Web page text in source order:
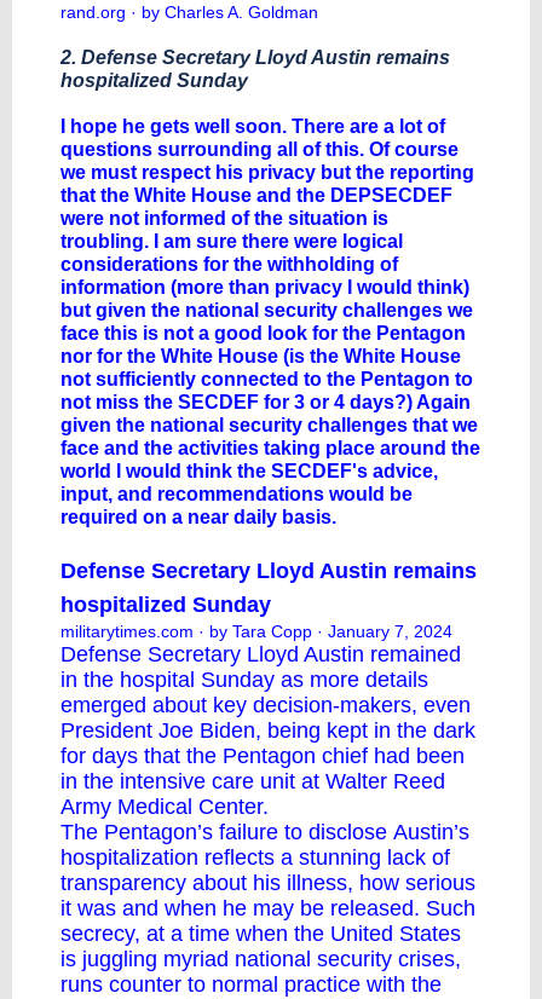
rand.org · by Charles A. Goldman
2. Defense Secretary Lloyd Austin remains
hospitalized Sunday
I hope he gets well soon. There are a lot of
questions surrounding all of this. Of course
we must respect his privacy but the reporting
that the White House and the DEPSECDEF
were not informed of the situation is
troubling. I am sure there were logical
considerations for the withholding of
information (more than privacy I would think)
but given the national security challenges we
face this is not a good look for the Pentagon
nor for the White House (is the White House
not sufficiently connected to the Pentagon to
not miss the SECDEF for 3 or 4 days?) Again
given the national security challenges that we
face and the activities taking place around the
world I would think the SECDEF's advice,
input, and recommendations would be
required on a near daily basis.
Defense Secretary Lloyd Austin remains
hospitalized Sunday
militarytimes.com · by Tara Copp · January 7, 2024
Defense Secretary Lloyd Austin remained
in the hospital Sunday as more details
emerged about key decision-makers, even
President Joe Biden, being kept in the dark
for days that the Pentagon chief had been
in the intensive care unit at Walter Reed
Army Medical Center.
The Pentagon’s failure to disclose Austin’s
hospitalization reflects a stunning lack of
transparency about his illness, how serious
it was and when he may be released. Such
secrecy, at a time when the United States
is juggling myriad national security crises,
runs counter to normal practice with the